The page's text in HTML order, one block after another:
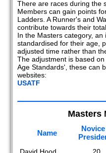
2021
2020
2019
2018
2017
There are races during the
Members can gain points
Ladders. A Runner's and
contribute towards their
In the Masters category,
standardised for their age,
adjusted time rather than
The adjustment is based
Age Standards', these can
websites:
USATF
Masters
Name